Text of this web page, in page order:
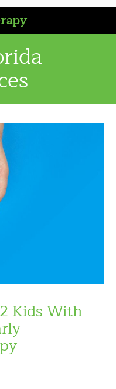
Kids With